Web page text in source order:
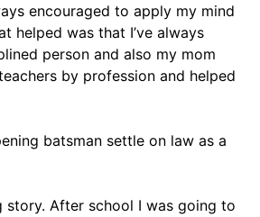
encouraged to apply my mind
helped was that I’ve always
person and also my mom
by profession and helped
batsman settle on law as a
story. After school I was going to